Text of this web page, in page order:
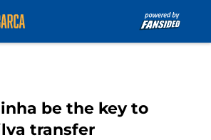
be the key to
transfer